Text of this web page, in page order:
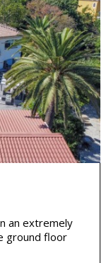
an extremely
ground floor